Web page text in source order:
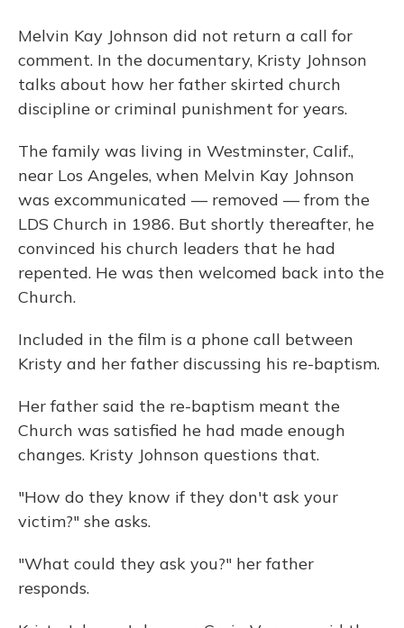
Melvin Kay Johnson did not return a call for
comment. In the documentary, Kristy Johnson
talks about how her father skirted church
discipline or criminal punishment for years.
The family was living in Westminster, Calif.,
near Los Angeles, when Melvin Kay Johnson
was excommunicated — removed — from the
LDS Church in 1986. But shortly thereafter, he
convinced his church leaders that he had
repented. He was then welcomed back into the
Church.
Included in the film is a phone call between
Kristy and her father discussing his re-baptism.
Her father said the re-baptism meant the
Church was satisfied he had made enough
changes. Kristy Johnson questions that.
"How do they know if they don't ask your
victim?" she asks.
"What could they ask you?" her father
responds.